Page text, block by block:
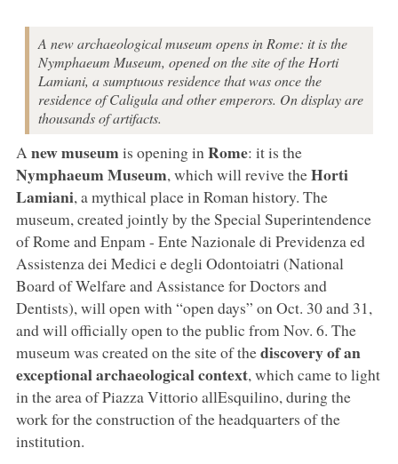
A new archaeological museum opens in Rome: it is the
Nymphaeum Museum, opened on the site of the Horti
Lamiani, a sumptuous residence that was once the
residence of Caligula and other emperors. On display are
thousands of artifacts.
A new museumis opening in Rome: it is the
Nymphaeum Museum, which will revive theHorti
Lamiani, a mythical place in Roman history. The
museum, created jointly by the Special Superintendence
of Rome and Enpam - Ente Nazionale di Previdenza ed
Assistenza dei Medici e degli Odontoiatri (National
Board of Welfare and Assistance for Doctors and
Dentists), will open with “open days” on Oct. 30 and 31,
and will officially open to the public from Nov. 6. The
museum was created on the site of thediscovery of an
exceptional archaeological context, which came to light
in the area of Piazza Vittorio allEsquilino, during the
work for the construction of the headquarters of the
institution.